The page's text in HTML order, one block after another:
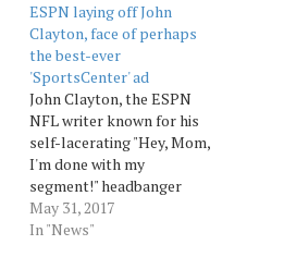
ESPN laying off John
Clayton, face of perhaps
the best-ever
'SportsCenter' ad
John Clayton, the ESPN
NFL writer known for his
self-lacerating "Hey, Mom,
I'm done with my
segment!" headbanger
commercial for
"SportsCenter," has parted
May 31, 2017
In "News"